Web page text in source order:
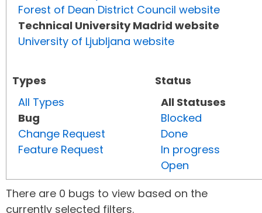
Forest of Dean District Council website
Technical University Madrid website
University of Ljubljana website
Types
All Types
Bug
Change Request
Feature Request
Status
All Statuses
Blocked
Done
In progress
Open
There are 0 bugs to view based on the
currently selected filters.